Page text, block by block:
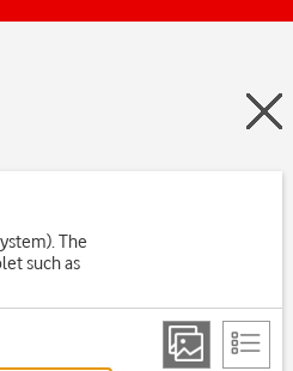
The
such as